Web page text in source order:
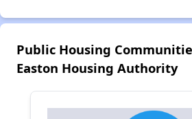
Public Housing
Easton Housing Authority